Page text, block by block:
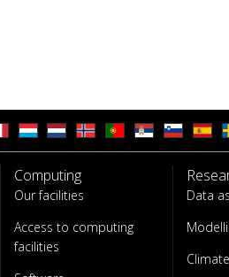
Computing
Our facilities
Access to computing
facilities
Data